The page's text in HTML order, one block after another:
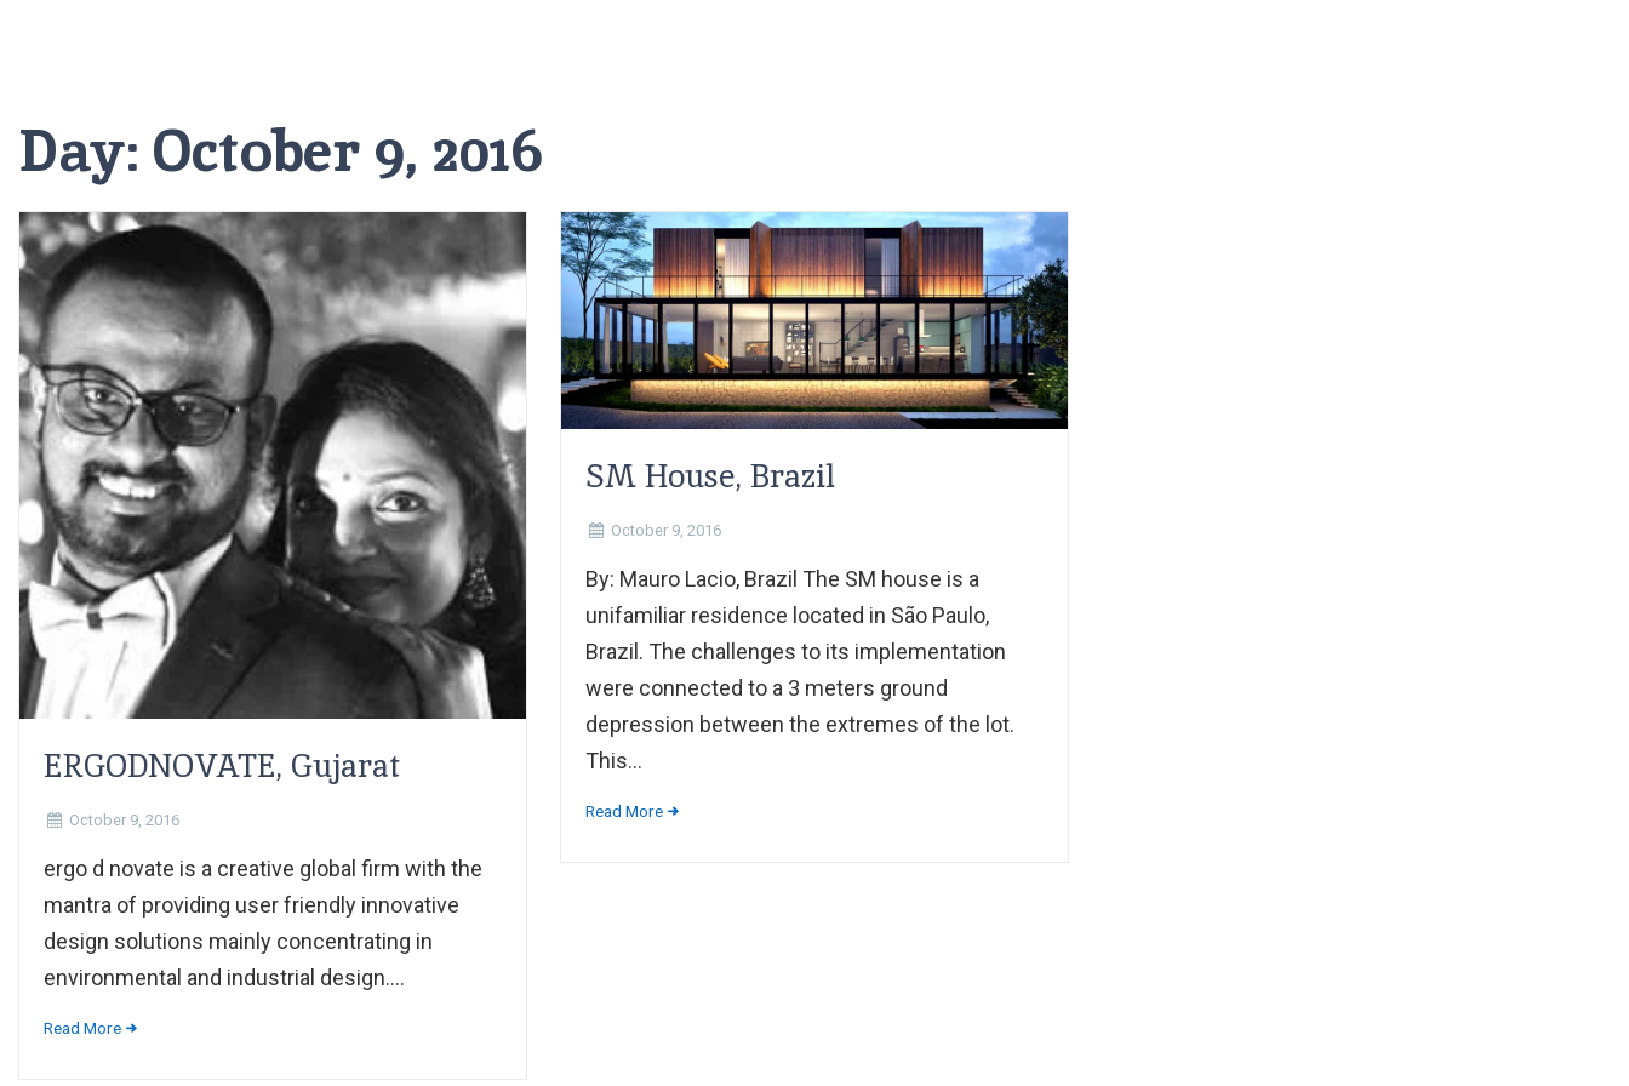
Day: October 9, 2016
ERGODNOVATE, Gujarat
October 9, 2016
ergo d novate is a creative global firm with the
mantra of providing user friendly innovative
design solutions mainly concentrating in
environmental and industrial design....
Read More
SM House, Brazil
October 9, 2016
By: Mauro Lacio, Brazil The SM house is a
unifamiliar residence located in São Paulo,
Brazil. The challenges to its implementation
were connected to a 3 meters ground
depression between the extremes of the lot.
This...
Read More